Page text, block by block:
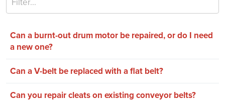
Can a burnt-out drum motor be repaired, or do I need
a new one?
Can a V-belt be replaced with a flat belt?
Can you repair cleats on existing conveyor belts?